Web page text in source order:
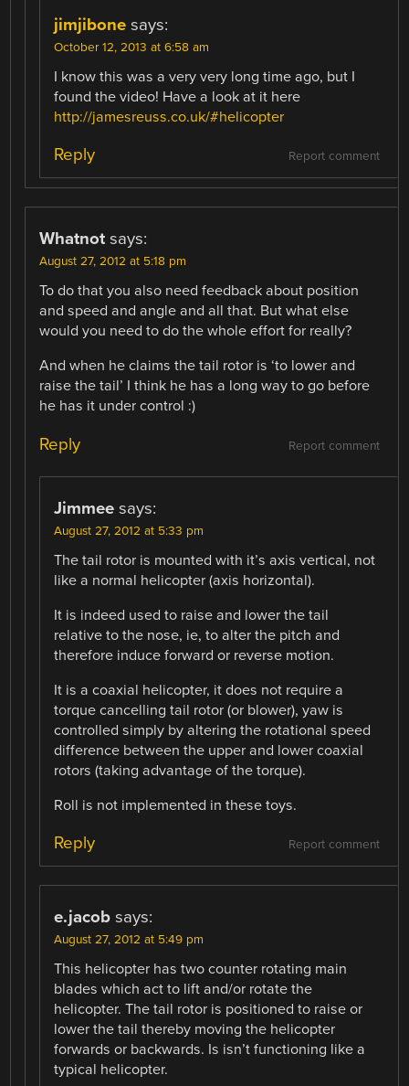
jimjibone says:
October 12, 2013 at 6:58 am
I know this was a very very long time ago, but I
found the video! Have a look at it here
http://jamesreuss.co.uk/#helicopter
Report comment
Reply
Whatnot says:
August 27, 2012 at 5:18 pm
To do that you also need feedback about position
and speed and angle and all that. But what else
would you need to do the whole effort for really?
And when he claims the tail rotor is ‘to lower and
raise the tail’ I think he has a long way to go before
he has it under control :)
Report comment
Reply
Jimmee says:
August 27, 2012 at 5:33 pm
The tail rotor is mounted with it’s axis vertical, not
like a normal helicopter (axis horizontal).
It is indeed used to raise and lower the tail
relative to the nose, ie, to alter the pitch and
therefore induce forward or reverse motion.
It is a coaxial helicopter, it does not require a
torque cancelling tail rotor (or blower), yaw is
controlled simply by altering the rotational speed
difference between the upper and lower coaxial
rotors (taking advantage of the torque).
Roll is not implemented in these toys.
Report comment
Reply
e.jacob says:
August 27, 2012 at 5:49 pm
This helicopter has two counter rotating main
blades which act to lift and/or rotate the
helicopter. The tail rotor is positioned to raise or
lower the tail thereby moving the helicopter
forwards or backwards. Is isn’t functioning like a
typical helicopter.